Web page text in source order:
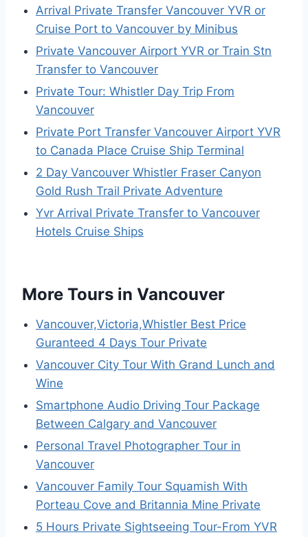
Arrival Private Transfer Vancouver YVR or
Cruise Port to Vancouver by Minibus
Private Vancouver Airport YVR or Train Stn
Transfer to Vancouver
Private Tour: Whistler Day Trip From
Vancouver
Private Port Transfer Vancouver Airport YVR
to Canada Place Cruise Ship Terminal
2 Day Vancouver Whistler Fraser Canyon
Gold Rush Trail Private Adventure
Yvr Arrival Private Transfer to Vancouver
Hotels Cruise Ships
More Tours in Vancouver
Vancouver,Victoria,Whistler Best Price
Guranteed 4 Days Tour Private
Vancouver City Tour With Grand Lunch and
Wine
Smartphone Audio Driving Tour Package
Between Calgary and Vancouver
Personal Travel Photographer Tour in
Vancouver
Vancouver Family Tour Squamish With
Porteau Cove and Britannia Mine Private
5 Hours Private Sightseeing Tour-From YVR